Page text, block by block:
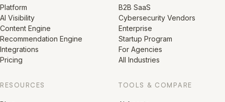
Platform
AI Visibility
Content Engine
Recommendation Engine
Integrations
Pricing
B2B SaaS
Cybersecurity Vendors
Enterprise
Startup Program
For Agencies
All Industries
RESOURCES TOOLS & COMPARE